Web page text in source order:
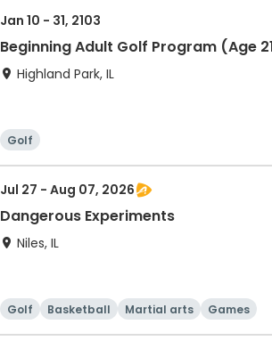
Jan 10 - 31, 2103
Beginning Adult Golf Program (Age
Highland Park, IL
Golf
Jul 27 - Aug 07, 2026
Dangerous Experiments
Niles, IL
Golf Basketball Martial arts Games